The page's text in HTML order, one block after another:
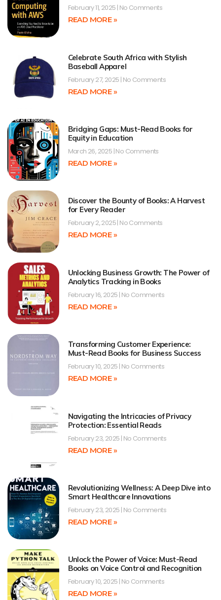
February 11, 2025 No Comments
READ MORE »
Celebrate South Africa with Stylish
Baseball Apparel
February 27, 2025 No Comments
READ MORE »
Bridging Gaps: Must-Read Books for
Equity in Education
March 26, 2025 No Comments
READ MORE »
Discover the Bounty of Books: A Harvest
for Every Reader
February 2, 2025 No Comments
READ MORE »
Unlocking Business Growth: The Power of
Analytics Tracking in Books
February 16, 2025 No Comments
READ MORE »
Transforming Customer Experience:
Must-Read Books for Business Success
February 10, 2025 No Comments
READ MORE »
Navigating the Intricacies of Privacy
Protection: Essential Reads
February 23, 2025 No Comments
READ MORE »
Revolutionizing Wellness: A Deep Dive into
Smart Healthcare Innovations
February 23, 2025 No Comments
READ MORE »
Unlock the Power of Voice: Must-Read
Books on Voice Control and Recognition
February 10, 2025 No Comments
READ MORE »